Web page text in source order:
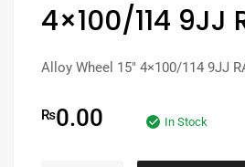
4×100/114 9JJ
Alloy Wheel 15″ 4×100/114 9JJ
₨0.00 In Stock